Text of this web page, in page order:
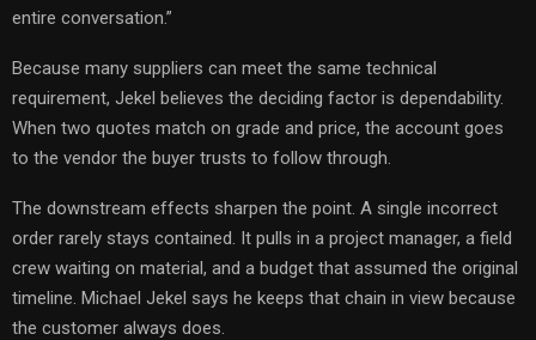
entire conversation.”
Because many suppliers can meet the same technical
requirement, Jekel believes the deciding factor is dependability.
When two quotes match on grade and price, the account goes
to the vendor the buyer trusts to follow through.
The downstream effects sharpen the point. A single incorrect
order rarely stays contained. It pulls in a project manager, a field
crew waiting on material, and a budget that assumed the original
timeline. Michael Jekel says he keeps that chain in view because
the customer always does.